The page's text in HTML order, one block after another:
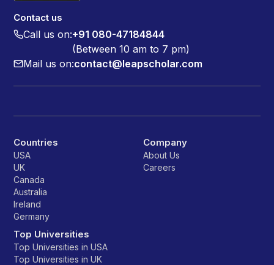
Contact us
Call us on:+91 080-47184844
(Between 10 am to 7 pm)
Mail us on:contact@leapscholar.com
Countries
USA
UK
Canada
Australia
Ireland
Germany
Top Universities
Top Universities in USA
Top Universities in UK
Company
About Us
Careers